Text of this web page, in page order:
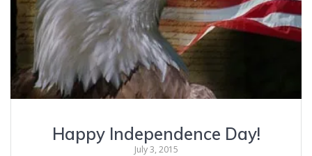
Happy Independence Day!
July 3, 2015